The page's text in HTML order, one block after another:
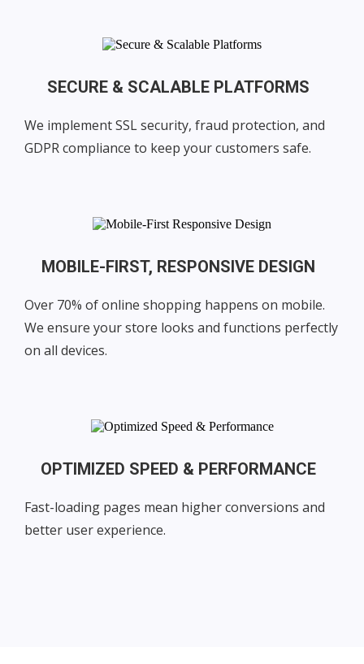
SECURE & SCALABLE PLATFORMS
We implement SSL security, fraud protection, and
GDPR compliance to keep your customers safe.
MOBILE-FIRST, RESPONSIVE DESIGN
Over 70% of online shopping happens on mobile.
We ensure your store looks and functions perfectly
on all devices.
OPTIMIZED SPEED & PERFORMANCE
Fast-loading pages mean higher conversions and
better user experience.